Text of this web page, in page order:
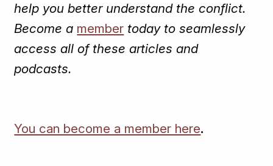
help you better understand the conflict.
Become a member today to seamlessly
access all of these articles and
podcasts.
You can become a member here.